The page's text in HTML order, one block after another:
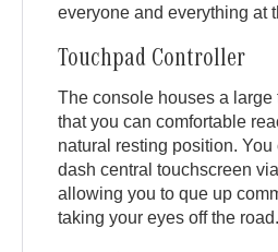
everyone and everything at
Touchpad Controller
The console houses a
that you can comfortable
natural resting position.
dash central touchscreen
allowing you to que up
taking your eyes off the road.